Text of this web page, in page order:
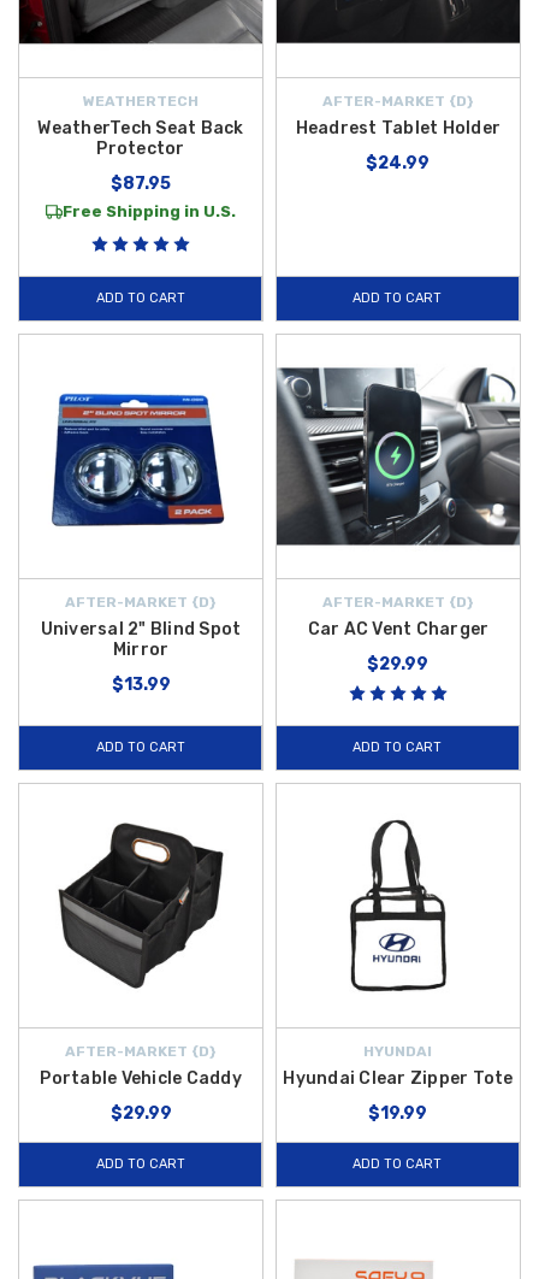
WEATHERTECH
WeatherTech Seat Back
Protector
$87.95
Free Shipping in U.S.
ADD TO CART
AFTER-MARKET {D}
Headrest Tablet Holder
$24.99
ADD TO CART
AFTER-MARKET {D}
Universal 2" Blind Spot
Mirror
$13.99
ADD TO CART
AFTER-MARKET {D}
Car AC Vent Charger
$29.99
ADD TO CART
AFTER-MARKET {D}
Portable Vehicle Caddy
$29.99
ADD TO CART
HYUNDAI
Hyundai Clear Zipper Tote
$19.99
ADD TO CART